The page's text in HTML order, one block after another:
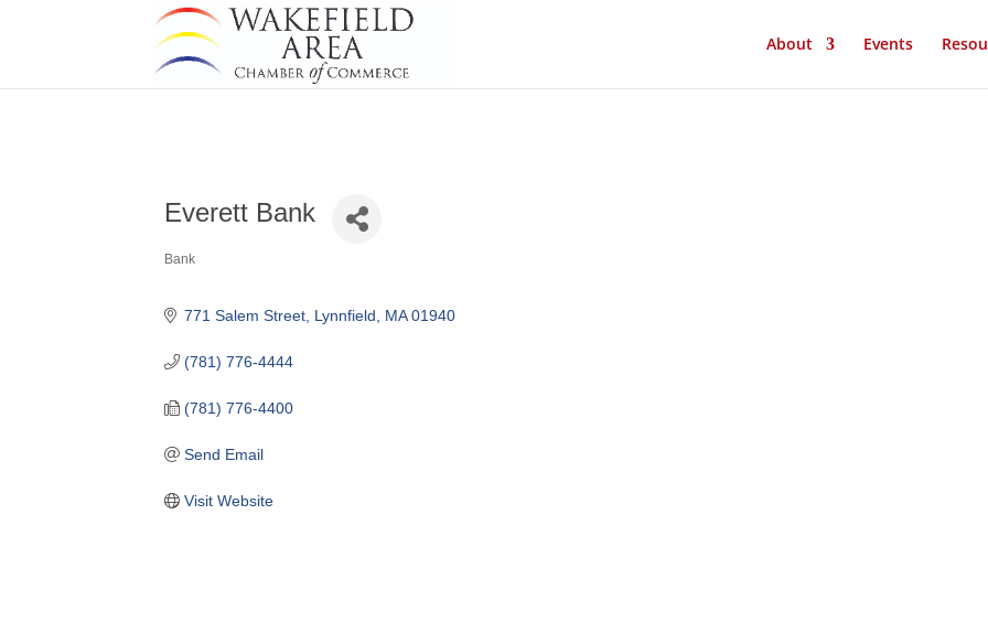
About Events
Everett Bank
Categories
Bank
771 Salem Street Lynnfield MA 01940
(781) 776-4444
(781) 776-4400
Send Email
Visit Website